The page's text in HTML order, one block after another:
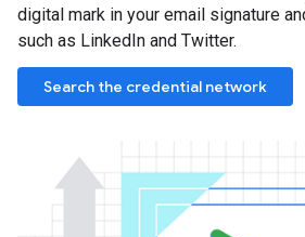
digital mark in your email signature
such as LinkedIn and Twitter.
Search the credential network